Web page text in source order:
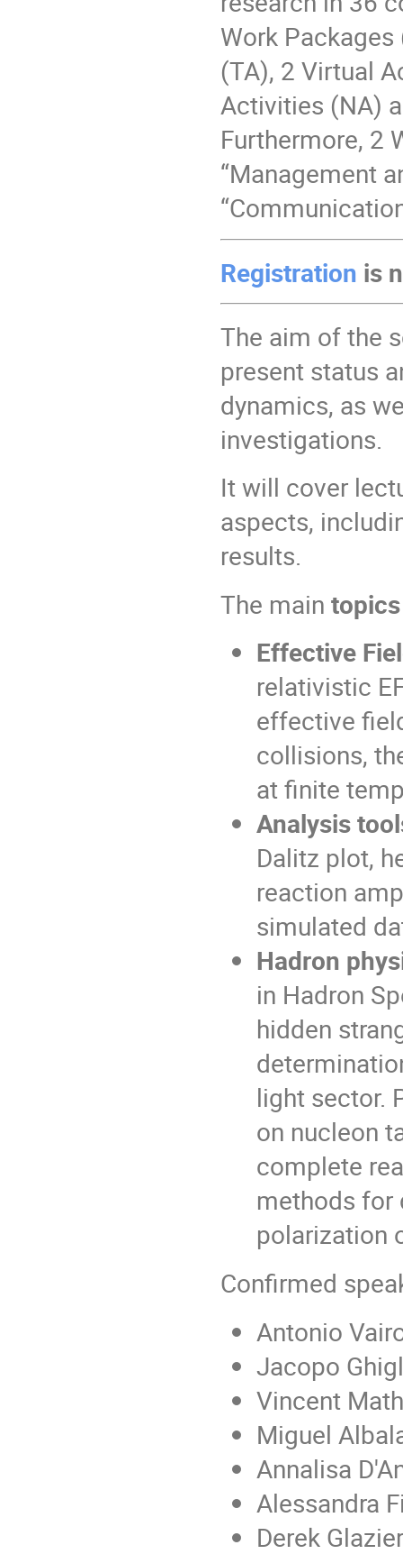
Work
(TA), 2 Virtual
Activities (NA)
Furthermore, 2
“Management
Registration is
The aim of the
present status
dynamics, as
investigations.
It will cover
aspects,
results.
The main topics
Effective
relativistic
effective
collisions,
at finite
Analysis
Dalitz plot,
reaction
simulated
Hadron
in Hadron
hidden
light sector.
on nucleon
complete
methods for
polarization
Confirmed
Antonio
Jacopo
Vincent
Miguel
Annalisa
Alessandra
Derek